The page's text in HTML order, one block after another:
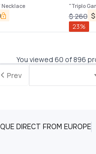
"Triplo
$260 $
23%
You viewed 60 of 896
Prev
DIRECT FROM EUROPE